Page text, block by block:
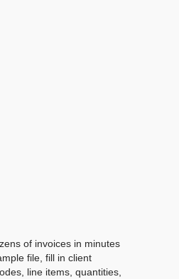
of invoices in minutes
file, fill in client
line items, quantities,